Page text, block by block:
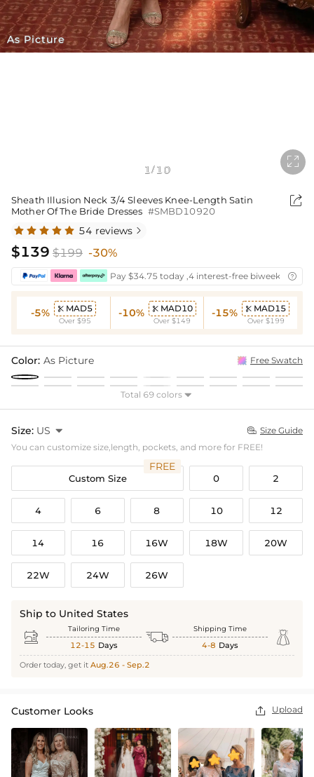
As Picture
1/ 10

Sheath Illusion Neck 3/4 Sleeves Knee-Length Satin
Mother Of The Bride Dresses #SMBD10920

54 reviews 
$139 $199 -30%
Pay $34.75 today ,4 interest-free biweekly
-5%  MAD5
Over $95
-10%  MAD10
Over $149
-15%  MAD15
Over $199
Color: As Picture Free Swatch
Total 69 colors 
Size: US   Size Guide
You can customize size,length, pockets, and more for FREE!
Custom Size
FREE
0 2
4 6 8 10 12
14 16 16W 18W 20W
22W 24W 26W
Ship to United States
 Tailoring Time
12-15 Days  Shipping Time
4-8 Days 
Order today, get it Aug.26 - Sep.2
Customer Looks  Upload